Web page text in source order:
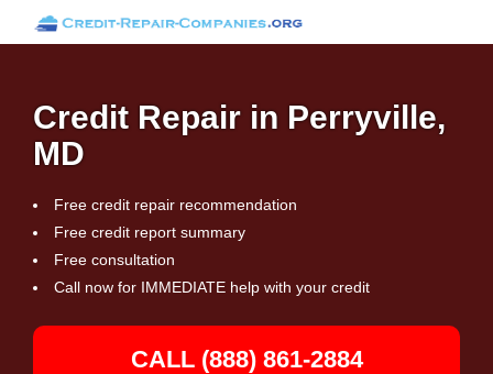
Credit Repair in Perryville,
MD
Free credit repair recommendation
Free credit report summary
Free consultation
Call now for IMMEDIATE help with your credit
CALL (888) 861-2884